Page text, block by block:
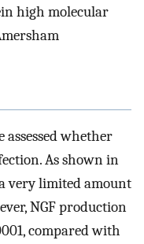
high molecular
whether
As shown in
very limited amount
NGF production
compared with